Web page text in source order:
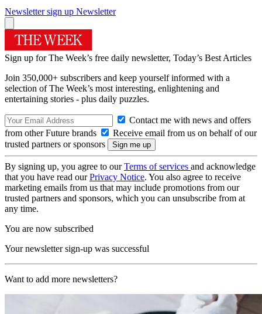
Newsletter sign up Newsletter
Sign up for The Week’s free daily newsletter, Today’s Best Articles
Join 350,000+ subscribers and keep yourself informed with a
selection of The Week’s most interesting, enlightening and
entertaining stories - plus daily puzzles.
Contact me with news and offers
from other Future brands
Receive email from us on behalf of our
trusted partners or sponsors
By signing up, you agree to ourTerms of services and acknowledge
that you have read ourPrivacy Notice. You also agree to receive
marketing emails from us that may include promotions from our
trusted partners and sponsors, which you can unsubscribe from at
any time.
You are now subscribed
Your newsletter sign-up was successful
Want to add more newsletters?